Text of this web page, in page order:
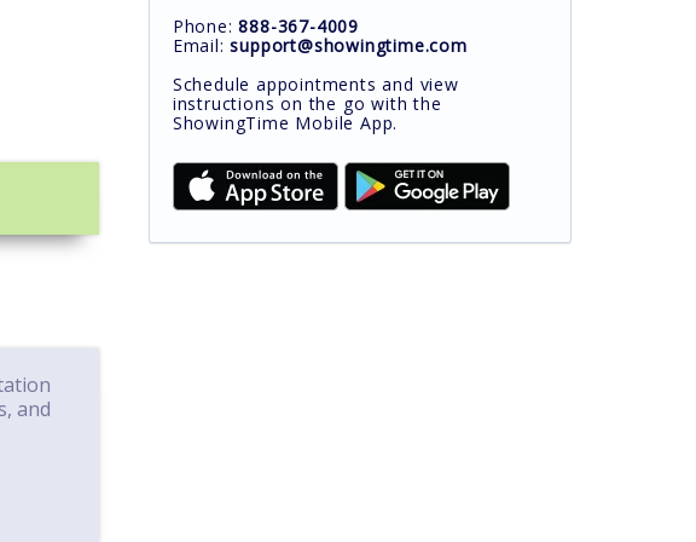
and
Phone:888-367-4009
Email:support@showingtime.com
Schedule appointments and view
instructions on the go with the
ShowingTime Mobile App.